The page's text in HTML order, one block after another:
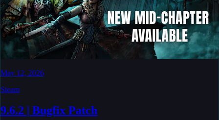
May 12, 2026
Steam
9.6.2 | Bugfix Patch